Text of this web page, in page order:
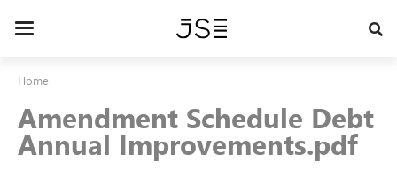
Toggle
Home
Amendment Schedule Debt
Annual Improvements.pdf